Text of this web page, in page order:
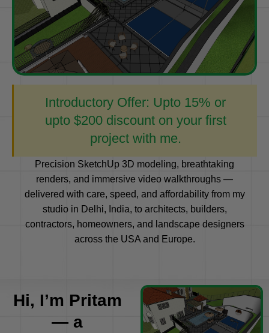
Introductory Offer: Upto 15% or
upto $200 discount on your first
project with me.
Precision SketchUp 3D modeling, breathtaking
renders, and immersive video walkthroughs —
delivered with care, speed, and affordability from my
studio in Delhi, India, to architects, builders,
contractors, homeowners, and landscape designers
across the USA and Europe.
Hi, I’m Pritam
— a